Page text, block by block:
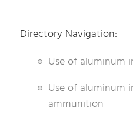
Directory Navigation:
Use of aluminum
Use of aluminum
ammunition